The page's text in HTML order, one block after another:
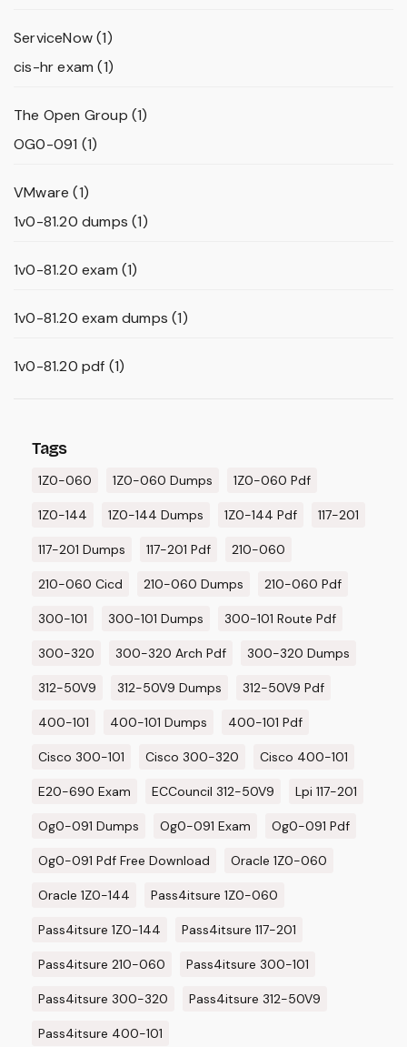
ServiceNow(1)
cis-hr exam (1)
The Open Group (1)
OG0-091 (1)
VMware (1)
1v0-81.20 dumps (1)
1v0-81.20 exam (1)
1v0-81.20 exam dumps (1)
1v0-81.20 pdf (1)
Tags
1Z0-060 1Z0-060 Dumps 1Z0-060 Pdf
1Z0-144 1Z0-144 Dumps 1Z0-144 Pdf 117-201
117-201 Dumps 117-201 Pdf 210-060
210-060 Cicd 210-060 Dumps 210-060 Pdf
300-101 300-101 Dumps 300-101 Route Pdf
300-320 300-320 Arch Pdf 300-320 Dumps
312-50V9 312-50V9 Dumps 312-50V9 Pdf
400-101 400-101 Dumps 400-101 Pdf
Cisco 300-101 Cisco 300-320 Cisco 400-101
E20-690 Exam ECCouncil 312-50V9 Lpi 117-201
Og0-091 Dumps Og0-091 Exam Og0-091 Pdf
Og0-091 Pdf Free Download Oracle 1Z0-060
Oracle 1Z0-144 Pass4itsure 1Z0-060
Pass4itsure 1Z0-144 Pass4itsure 117-201
Pass4itsure 210-060 Pass4itsure 300-101
Pass4itsure 300-320 Pass4itsure 312-50V9
Pass4itsure 400-101